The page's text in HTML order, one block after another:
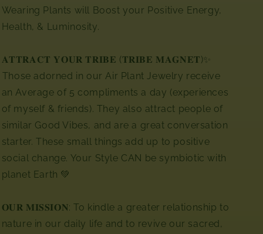
Wearing Plants will Boost your Positive Energy,
Health, & Luminosity.
𝐀𝐓𝐓𝐑𝐀𝐂𝐓 𝐘𝐎𝐔𝐑 𝐓𝐑𝐈𝐁𝐄 (𝐓𝐑𝐈𝐁𝐄 𝐌𝐀𝐆𝐍𝐄𝐓)✨
⁣⁣Those adorned in our Air Plant Jewelry receive
an Average of 5 compliments a day (experiences
of myself & friends). They also attract people of
similar Good Vibes, and are a great conversation
starter. These small things add up to positive
social change. Your Style CAN be symbiotic with
planet Earth 💚
𝐎𝐔𝐑 𝐌𝐈𝐒𝐒𝐈𝐎𝐍: To kindle a greater relationship to
nature in our daily life and to revive our sacred,